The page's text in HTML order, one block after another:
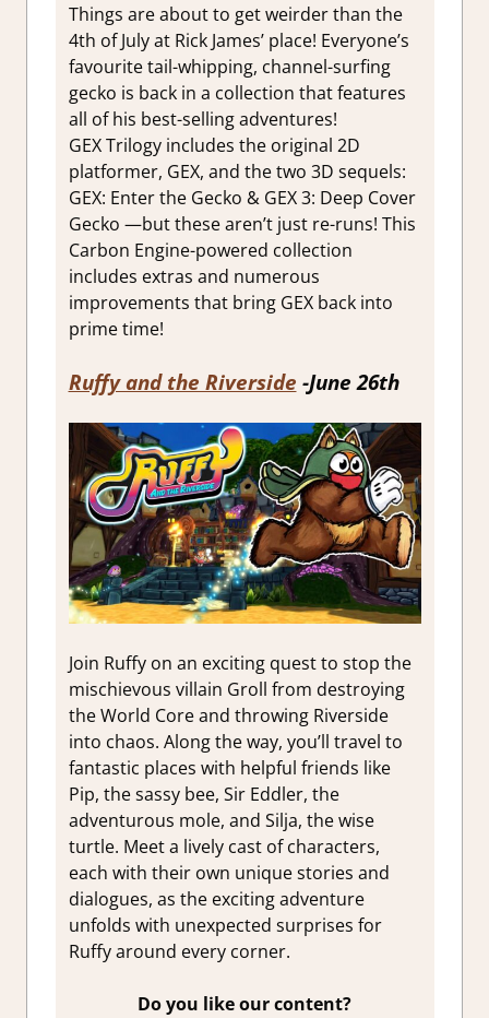
Things are about to get weirder than the
4th of July at Rick James’ place! Everyone’s
favourite tail-whipping, channel-surfing
gecko is back in a collection that features
all of his best-selling adventures!
GEX Trilogy includes the original 2D
platformer, GEX, and the two 3D sequels:
GEX: Enter the Gecko & GEX 3: Deep Cover
Gecko —but these aren’t just re-runs! This
Carbon Engine-powered collection
includes extras and numerous
improvements that bring GEX back into
prime time!
Ruffy and the Riverside -June 26th
Join Ruffy on an exciting quest to stop the
mischievous villain Groll from destroying
the World Core and throwing Riverside
into chaos. Along the way, you’ll travel to
fantastic places with helpful friends like
Pip, the sassy bee, Sir Eddler, the
adventurous mole, and Silja, the wise
turtle. Meet a lively cast of characters,
each with their own unique stories and
dialogues, as the exciting adventure
unfolds with unexpected surprises for
Ruffy around every corner.
Do you like our content?